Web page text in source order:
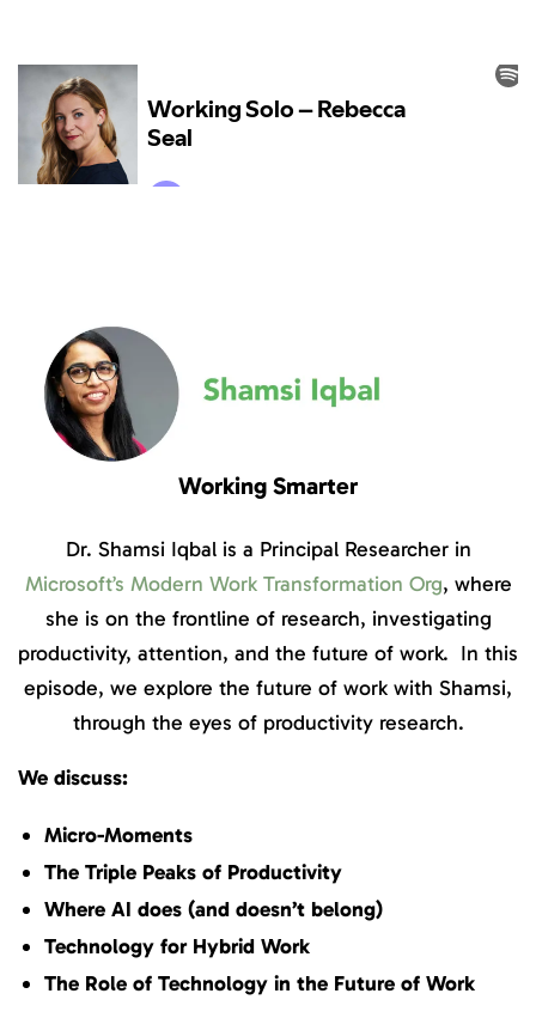
Working Smarter
Dr. Shamsi Iqbal is a Principal Researcher in
Microsoft’s Modern Work Transformation Org, where
she is on the frontline of research, investigating
productivity, attention, and the future of work. In this
episode, we explore the future of work with Shamsi,
through the eyes of productivity research.
We discuss:
Micro-Moments
The Triple Peaks of Productivity
Where AI does (and doesn’t belong)
Technology for Hybrid Work
The Role of Technology in the Future of Work